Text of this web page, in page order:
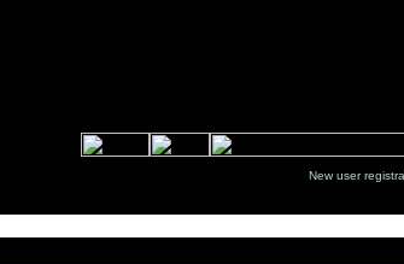
New user